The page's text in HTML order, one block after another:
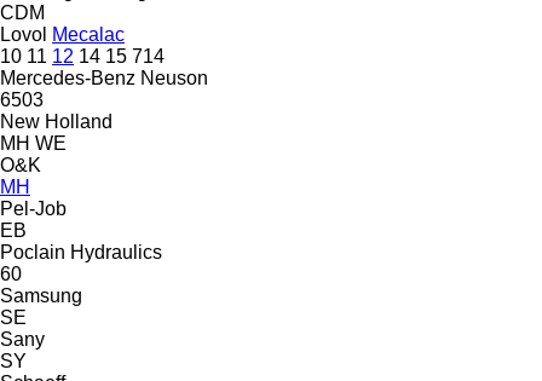
CDM
Lovol Mecalac
10 11 12 14 15 714
Mercedes-Benz Neuson
6503
New Holland
MH WE
O&K
MH
Pel-Job
EB
Poclain Hydraulics
60
Samsung
SE
Sany
SY